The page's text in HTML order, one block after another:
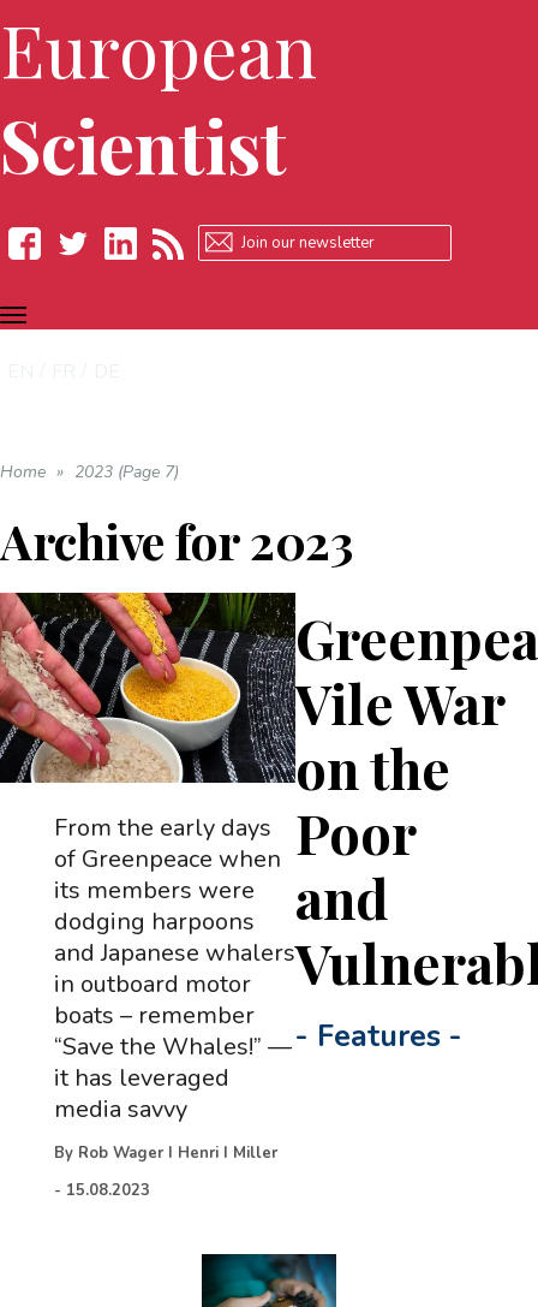
European
Scientist
Facebook
TOGGLE
NAVIGATION
Home » 2023 (Page 7)
Archive for2023
Vile War
on the
Poor
and
- Features -
From the early days
of Greenpeace when
its members were
dodging harpoons
and Japanese whalers
in outboard motor
boats – remember
“Save the Whales!” —
it has leveraged
media savvy
By Rob Wager I Henri I Miller
- 15.08.2023